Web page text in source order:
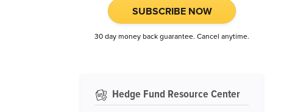
SUBSCRIBE NOW
30 day money back guarantee. Cancel anytime.
Hedge Fund Resource Center